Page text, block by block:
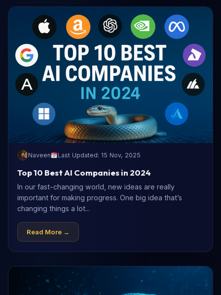
Naveen Last Updated: 15 Nov, 2025
Top 10 Best AI Companies in 2024
In our fast-changing world, new ideas are really
important for making progress. One big idea that’s
changing things a lot...
Read More →